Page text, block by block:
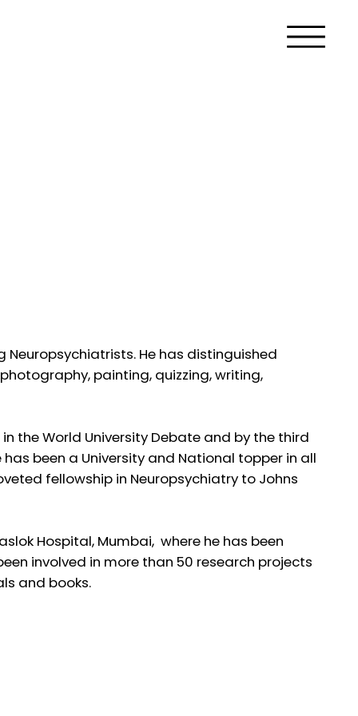
Neuropsychiatrists. He has distinguished
painting, quizzing, writing,
the World University Debate and by the third
been a University and National topper in all
fellowship in Neuropsychiatry to Johns
Hospital, Mumbai, where he has been
involved in more than 50 research projects
and books.